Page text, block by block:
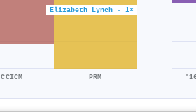
Elizabeth Lynch · 1×
CCICM PRM